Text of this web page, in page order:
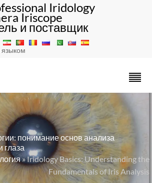
Iridology
Iriscope
и поставщик
понимание основ анализа
глаза
» Iridology Basics: Understanding the
Fundamentals of Iris Analysis